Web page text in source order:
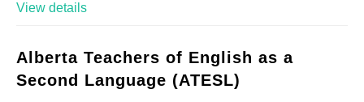
View details
Alberta Teachers of English as a
Second Language (ATESL)